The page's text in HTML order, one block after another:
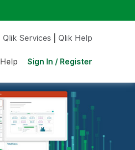
Qlik Services Qlik Help
Help Sign In / Register